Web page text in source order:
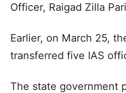
Officer, Raigad Zilla
Earlier, on March 25,
transferred five IAS
The state government